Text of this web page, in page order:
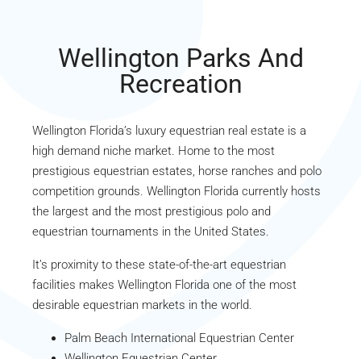
Wellington Parks And
Recreation
Wellington Florida’s luxury equestrian real estate is a
high demand niche market. Home to the most
prestigious equestrian estates, horse ranches and polo
competition grounds. Wellington Florida currently hosts
the largest and the most prestigious polo and
equestrian tournaments in the United States.
It’s proximity to these state-of-the-art equestrian
facilities makes Wellington Florida one of the most
desirable equestrian markets in the world.
Palm Beach International Equestrian Center